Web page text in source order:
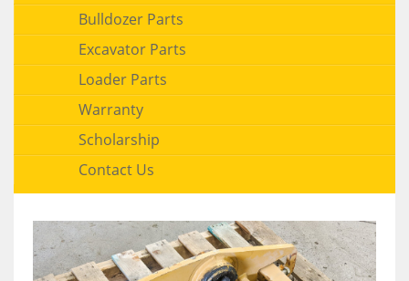
Bulldozer Parts
Excavator Parts
Loader Parts
Warranty
Scholarship
Contact Us